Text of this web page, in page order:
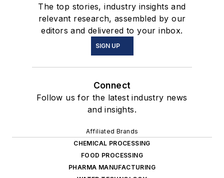
The top stories, industry insights and
relevant research, assembled by our
editors and delivered to your inbox.
SIGN UP
Connect
Follow us for the latest industry news
and insights.
Affiliated Brands
CHEMICAL PROCESSING
FOOD PROCESSING
PHARMA MANUFACTURING